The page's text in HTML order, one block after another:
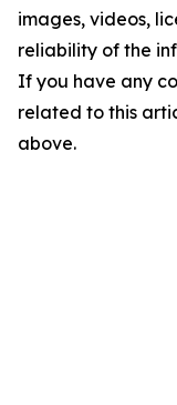
images, videos,
reliability of the
If you have any
related to this
above.